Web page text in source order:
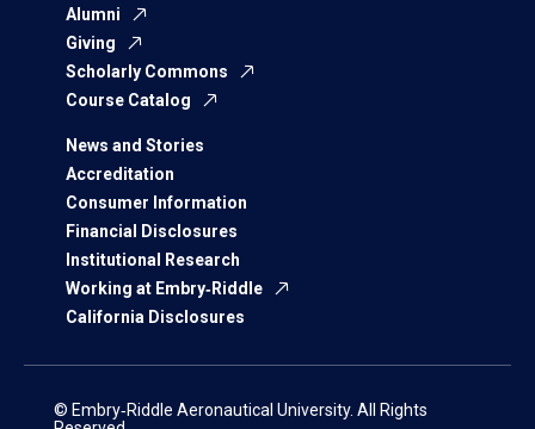
Alumni
Giving
Scholarly Commons
Course Catalog
News and Stories
Accreditation
Consumer Information
Financial Disclosures
Institutional Research
Working at Embry‑Riddle
California Disclosures
© Embry‑Riddle Aeronautical University. All Rights